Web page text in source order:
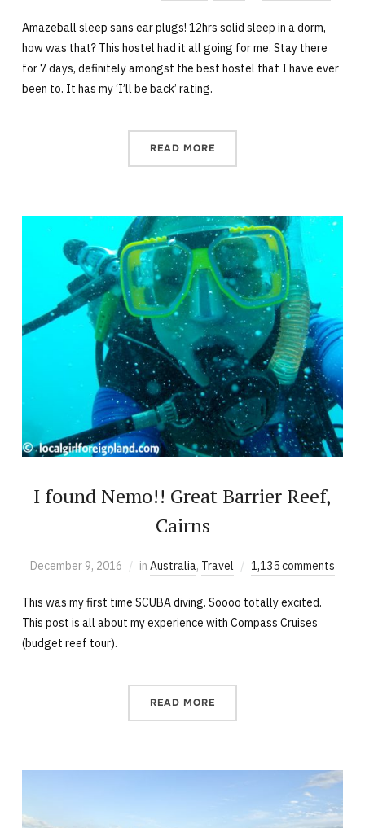
Amazeball sleep sans ear plugs! 12hrs solid sleep in a dorm,
how was that? This hostel had it all going for me. Stay there
for 7 days, definitely amongst the best hostel that I have ever
been to. It has my ‘I’ll be back’ rating.
READ MORE
I found Nemo!! Great Barrier Reef,
Cairns
December 9, 2016 in Australia, Travel 1,135 comments
This was my first time SCUBA diving. Soooo totally excited.
This post is all about my experience with Compass Cruises
(budget reef tour).
READ MORE